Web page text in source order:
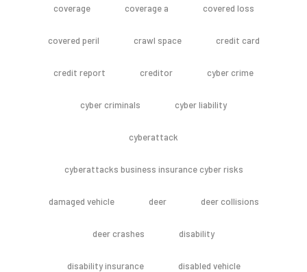
coverage coverage a covered loss
covered peril crawl space credit card
credit report creditor cyber crime
cyber criminals cyber liability
cyberattack
cyberattacks business insurance cyber risks
damaged vehicle deer deer collisions
deer crashes disability
disability insurance disabled vehicle